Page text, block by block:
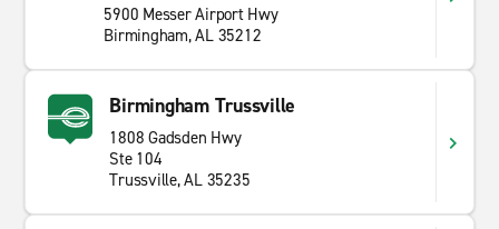
5900 Messer Airport Hwy
Birmingham, AL 35212
Birmingham Trussville
1808 Gadsden Hwy
Ste 104
Trussville, AL 35235